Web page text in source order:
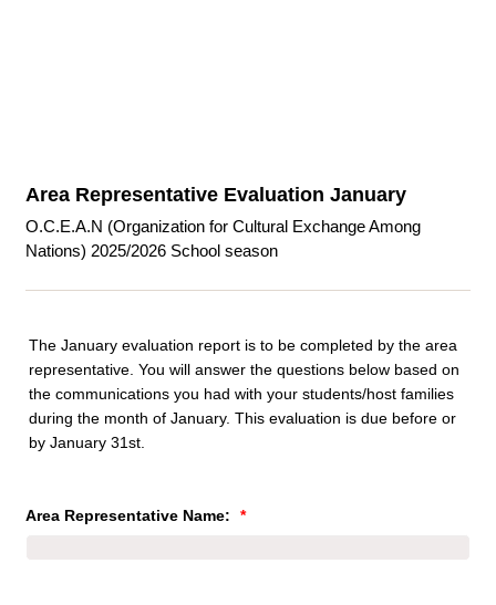
Area Representative Evaluation January
O.C.E.A.N (Organization for Cultural Exchange Among
Nations) 2025/2026 School season
The January evaluation report is to be completed by the area
representative. You will answer the questions below based on
the communications you had with your students/host families
during the month of January. This evaluation is due before or
by January 31st.
Area Representative Name: *